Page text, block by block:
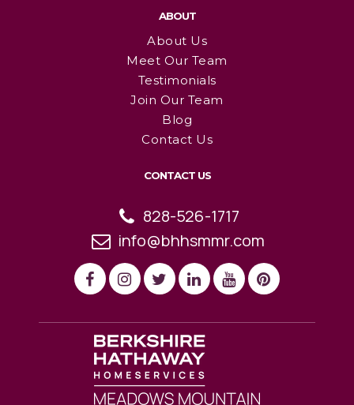
ABOUT
About Us
Meet Our Team
Testimonials
Join Our Team
Blog
Contact Us
CONTACT US
828-526-1717
info@bhhsmmr.com